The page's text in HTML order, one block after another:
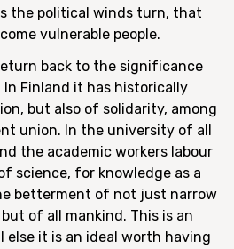
the political winds turn, that
vulnerable people.
back to the significance
In Finland it has historically
but also of solidarity, among
union. In the university of all
the academic workers labour
science, for knowledge as a
betterment of not just narrow
of all mankind. This is an
else it is an ideal worth having